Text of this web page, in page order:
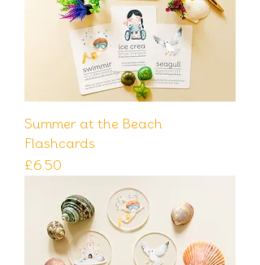
Summer at the Beach
Flashcards
Price
£6.50